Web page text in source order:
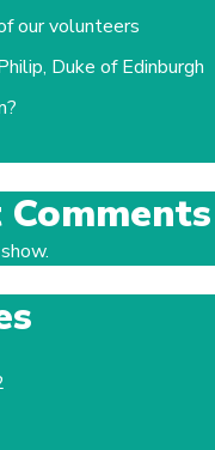
our volunteers
Duke of Edinburgh
Comments